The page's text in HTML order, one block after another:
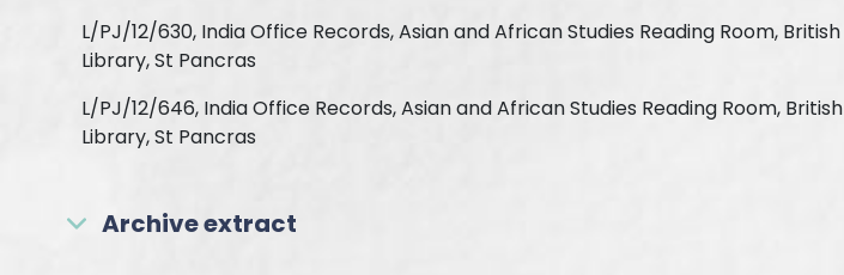
L/PJ/12/630, India Office Records, Asian and African Studies Reading Room, British
Library, St Pancras
L/PJ/12/646, India Office Records, Asian and African Studies Reading Room, British
Library, St Pancras
Archive extract